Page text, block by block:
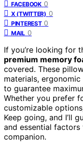
FACEBOOK 0
X (TWITTER) 0
PINTEREST 0
MAIL 0
If you’re looking for
premium memory
covered. These
materials,
to guarantee
Whether you prefer
customizable
Keep going, and I’ll
and essential
companion.